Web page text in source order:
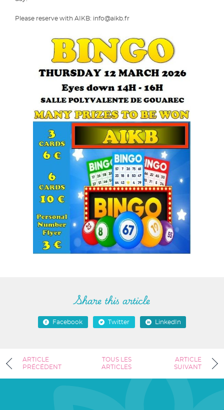
Please reserve with AIKB: info@aikb.fr
Share this article
Facebook Twitter LinkedIn
ARTICLE
PRÉCÉDENT
TOUS LES
ARTICLES
ARTICLE
SUIVANT